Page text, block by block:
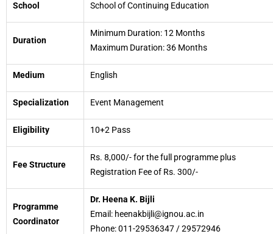
School School of Continuing Education
Duration
Minimum Duration: 12 Months
Maximum Duration: 36 Months
Medium English
Specialization Event Management
Eligibility 10+2 Pass
Fee Structure
Rs. 8,000/- for the full programme plus
Registration Fee of Rs. 300/-
Programme
Coordinator
Dr. Heena K. Bijli
Email: heenakbijli@ignou.ac.in
Phone: 011-29536347 / 29572946